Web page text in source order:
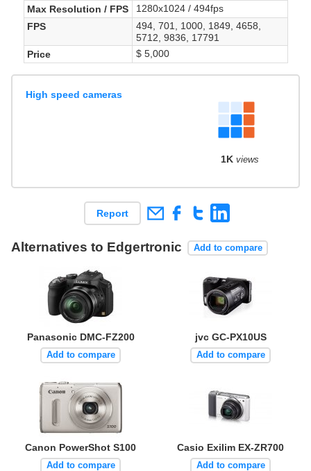
Max Resolution / FPS
1280x1024 / 494fps
FPS
494, 701, 1000, 1849, 4658,
5712, 9836, 17791
Price
$ 5,000
High speed cameras
1K views
Report
Alternatives to Edgertronic Add to compare
Panasonic DMC-FZ200
Add to compare
jvc GC-PX10US
Add to compare
Canon PowerShot S100
Add to compare
Casio Exilim EX-ZR700
Add to compare